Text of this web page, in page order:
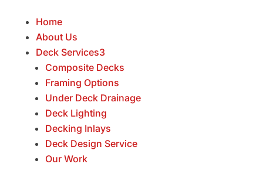
Home
About Us
Deck Services3
Composite Decks
Framing Options
Under Deck Drainage
Deck Lighting
Decking Inlays
Deck Design Service
Our Work